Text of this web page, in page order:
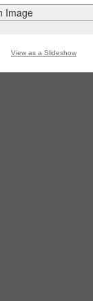
View as a Slideshow